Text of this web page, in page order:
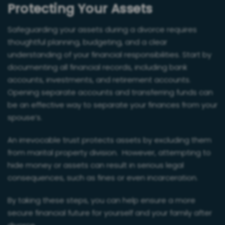
Protecting Your Assets
Safeguarding your assets during a divorce requires
thoughtful planning, budgeting, and a clear
understanding of your financial responsibilities. Start by
documenting all financial records, including bank
accounts, investments, and retirement accounts.
Opening separate accounts and transferring funds can
be an effective way to separate your finances from your
spouse’s.
An irrevocable trust protects assets by excluding them
from marital property division. However, attempting to
hide money or assets can result in serious legal
consequences, such as fines or even incarceration.
By taking these steps, you can help ensure a more
secure financial future for yourself and your family after